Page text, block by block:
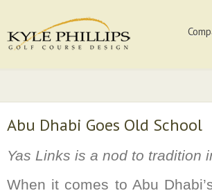
Abu Dhabi Goes Old School
Yas Links is a nod to tradition
When it comes to Abu